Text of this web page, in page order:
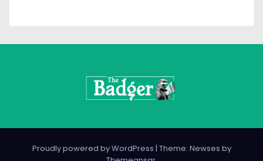
Proudly powered by WordPress | Theme: Newses by